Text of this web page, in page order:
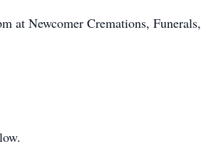
at Newcomer Cremations, Funerals,